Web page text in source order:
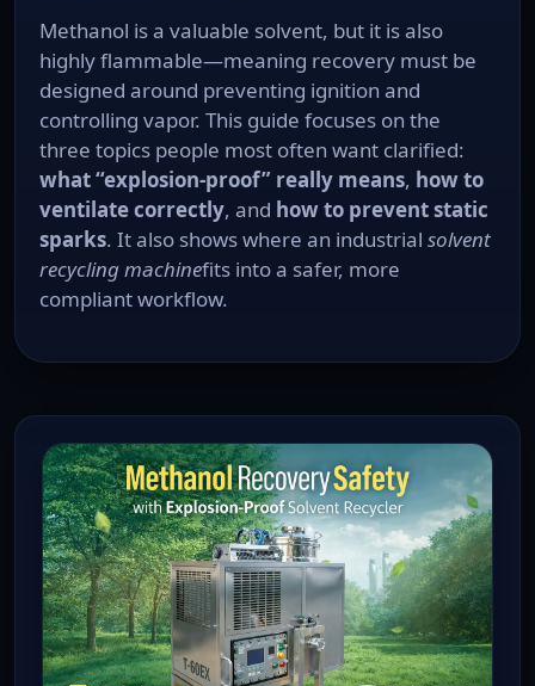
Methanol is a valuable solvent, but it is also
highly flammable—meaning recovery must be
designed around preventing ignition and
controlling vapor. This guide focuses on the
three topics people most often want clarified:
what “explosion-proof” really means, how to
ventilate correctly, and how to prevent static
sparks. It also shows where an industrial solvent
recycling machinefits into a safer, more
compliant workflow.